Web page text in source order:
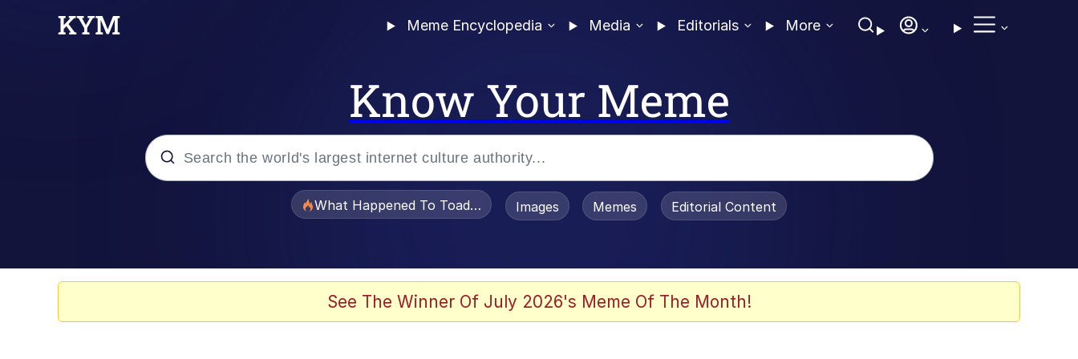
Meme Encyclopedia Media Editorials More
Know Your Meme
What Happened To Toadsworth / Toadsworth Is Dead
Images Memes Editorial Content
See The Winner Of July 2026's Meme Of The Month!